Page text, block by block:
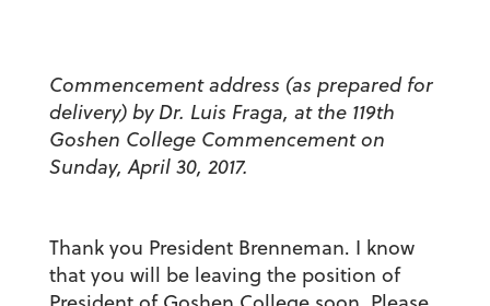
Commencement address (as prepared for
delivery) by Dr. Luis Fraga, at the 119th
Goshen College Commencement on
Sunday, April 30, 2017.
Thank you President Brenneman. I know
that you will be leaving the position of